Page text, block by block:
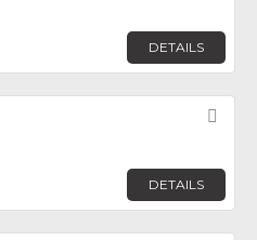
DETAILS
DETAILS